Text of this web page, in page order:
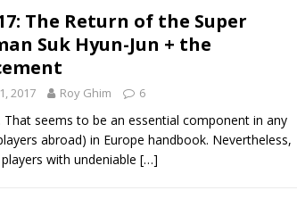
The Return of the Super
Suk Hyun-Jun + the
2017 Roy Ghim 6
That seems to be an essential component in any
abroad) in Europe handbook. Nevertheless,
with undeniable […]